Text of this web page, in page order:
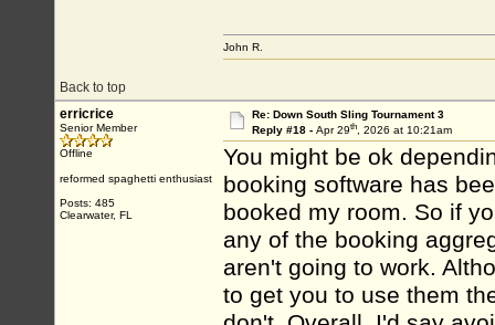
Back to top
John R.
erricrice
Senior Member
Offline
reformed spaghetti enthusiast
Posts: 485
Clearwater, FL
Re: Down South Sling Tournament 3
Reply #18 - Apr 29th, 2026 at 10:21am
You might be ok
booking software has
booked my room. So if
any of the booking
aren't going to work.
to get you to use them